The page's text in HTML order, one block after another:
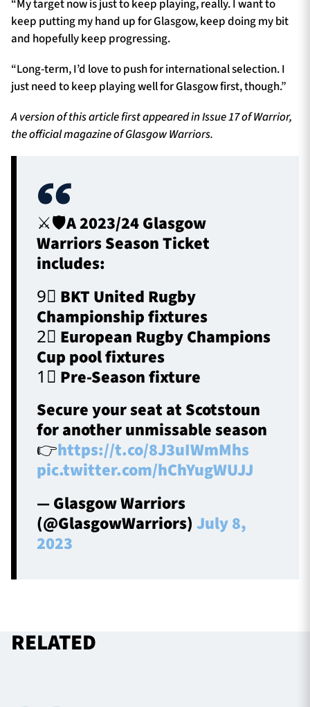
“My target now is just to keep playing, really. I want to
keep putting my hand up for Glasgow, keep doing my bit
and hopefully keep progressing.
“Long-term, I’d love to push for international selection. I
just need to keep playing well for Glasgow first, though.”
A version of this article first appeared in Issue 17 of Warrior,
the official magazine of Glasgow Warriors.
⚔️🛡️A 2023/24 Glasgow
Warriors Season Ticket
includes:
9⃣ BKT United Rugby
Championship fixtures
2⃣ European Rugby Champions
Cup pool fixtures
1⃣ Pre-Season fixture
Secure your seat at Scotstoun
for another unmissable season
👉https://t.co/8J3uIWmMhs
pic.twitter.com/hChYugWUJJ
— Glasgow Warriors
(@GlasgowWarriors)July 8,
2023
RELATED